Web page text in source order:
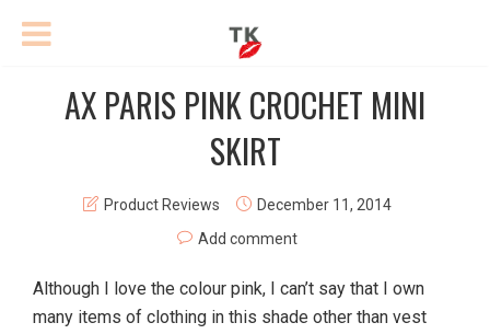
AX PARIS PINK CROCHET MINI
SKIRT
Product Reviews
December 11, 2014
Add comment
Although I love the colour pink, I can’t say that I own
many items of clothing in this shade other than vest